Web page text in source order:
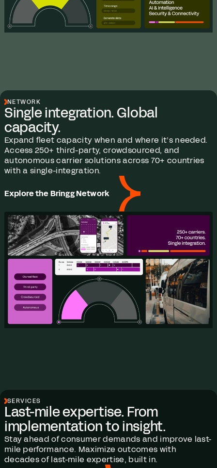
NETWORK
Single integration. Global
capacity.
Expand fleet capacity when and where it’s needed.
Access 250+ third-party, crowdsourced, and
autonomous carrier solutions across 70+ countries
with a single-integration.
Explore the Bringg Network
SERVICES
Last-mile expertise. From
implementation to insight.
Stay ahead of consumer demands and improve last-
mile performance. Maximize outcomes with
decades of last-mile expertise, built in.